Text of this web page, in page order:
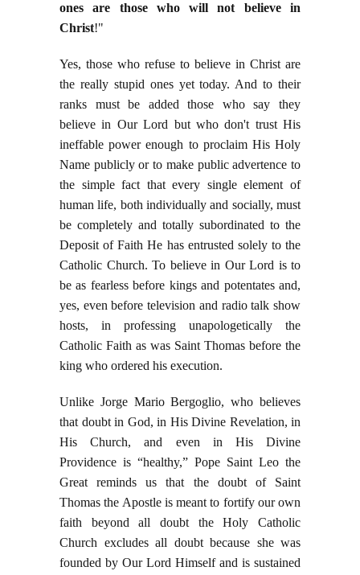
ones are those who will not believe in
Christ!"
Yes, those who refuse to believe in Christ are
the really stupid ones yet today. And to their
ranks must be added those who say they
believe in Our Lord but who don't trust His
ineffable power enough to proclaim His Holy
Name publicly or to make public advertence to
the simple fact that every single element of
human life, both individually and socially, must
be completely and totally subordinated to the
Deposit of Faith He has entrusted solely to the
Catholic Church. To believe in Our Lord is to
be as fearless before kings and potentates and,
yes, even before television and radio talk show
hosts, in professing unapologetically the
Catholic Faith as was Saint Thomas before the
king who ordered his execution.
Unlike Jorge Mario Bergoglio, who believes
that doubt in God, in His Divine Revelation, in
His Church, and even in His Divine
Providence is “healthy,” Pope Saint Leo the
Great reminds us that the doubt of Saint
Thomas the Apostle is meant to fortify our own
faith beyond all doubt the Holy Catholic
Church excludes all doubt because she was
founded by Our Lord Himself and is sustained